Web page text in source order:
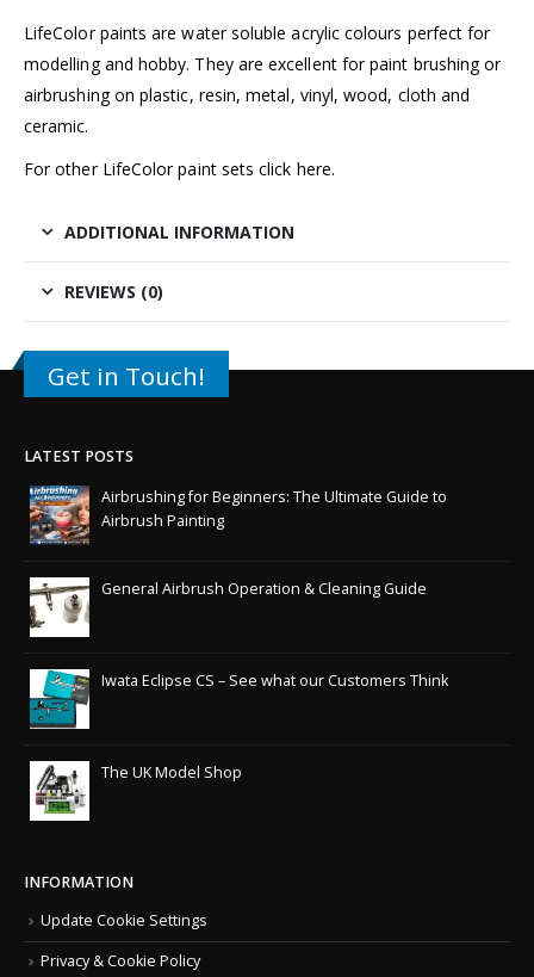
LifeColor paints are water soluble acrylic colours perfect for
modelling and hobby. They are excellent for paint brushing or
airbrushing on plastic, resin, metal, vinyl, wood, cloth and
ceramic.
For other LifeColor paint sets click here.
ADDITIONAL INFORMATION
REVIEWS (0)
Get in Touch!
LATEST POSTS
Airbrushing for Beginners: The Ultimate Guide to
Airbrush Painting
General Airbrush Operation & Cleaning Guide
Iwata Eclipse CS – See what our Customers Think
The UK Model Shop
INFORMATION
Update Cookie Settings
Privacy & Cookie Policy